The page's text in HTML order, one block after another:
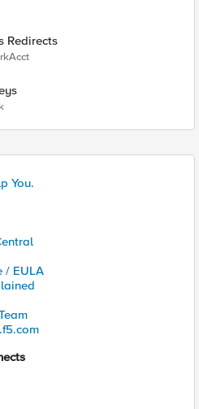
Redirects
You.
/ EULA